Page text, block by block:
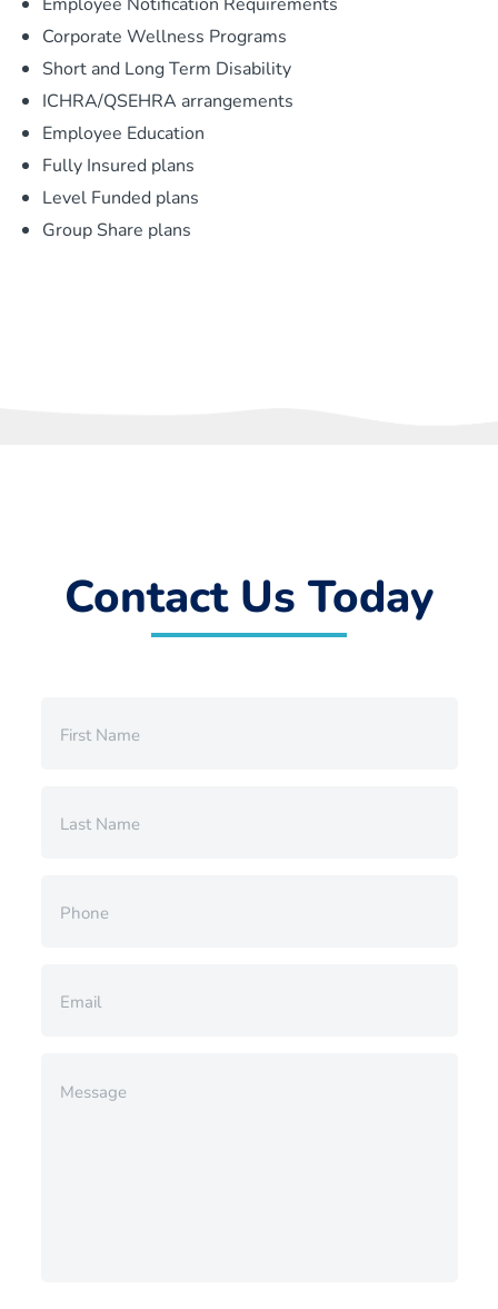
Corporate Wellness Programs
Short and Long Term Disability
ICHRA/QSEHRA arrangements
Employee Education
Fully Insured plans
Level Funded plans
Group Share plans
Contact Us Today